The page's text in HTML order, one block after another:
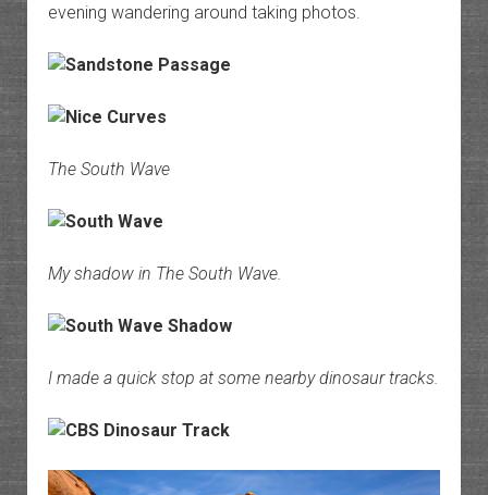
evening wandering around taking photos.
The South Wave
My shadow in The South Wave.
I made a quick stop at some nearby dinosaur tracks.